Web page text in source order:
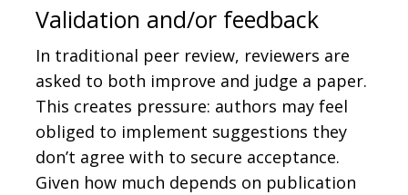
Validation and/or feedback
In traditional peer review, reviewers are
asked to both improve and judge a paper.
This creates pressure: authors may feel
obliged to implement suggestions they
don’t agree with to secure acceptance.
Given how much depends on publication